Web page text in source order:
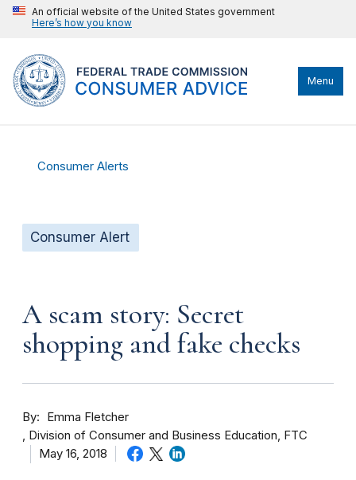
An official website of the United States government
Here’s how you know
Menu
Consumer Alerts
Consumer Alert
A scam story: Secret
shopping and fake checks
By
Emma Fletcher
Division of Consumer and Business Education, FTC
May 16, 2018